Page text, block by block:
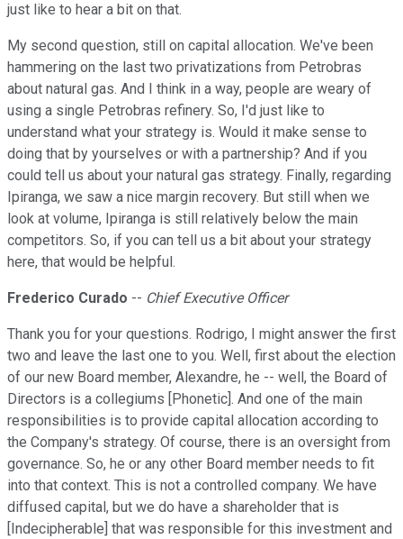
just like to hear a bit on that.
My second question, still on capital allocation. We've been
hammering on the last two privatizations from Petrobras
about natural gas. And I think in a way, people are weary of
using a single Petrobras refinery. So, I'd just like to
understand what your strategy is. Would it make sense to
doing that by yourselves or with a partnership? And if you
could tell us about your natural gas strategy. Finally, regarding
Ipiranga, we saw a nice margin recovery. But still when we
look at volume, Ipiranga is still relatively below the main
competitors. So, if you can tell us a bit about your strategy
here, that would be helpful.
Frederico Curado -- Chief Executive Officer
Thank you for your questions. Rodrigo, I might answer the first
two and leave the last one to you. Well, first about the election
of our new Board member, Alexandre, he -- well, the Board of
Directors is a collegiums [Phonetic]. And one of the main
responsibilities is to provide capital allocation according to
the Company's strategy. Of course, there is an oversight from
governance. So, he or any other Board member needs to fit
into that context. This is not a controlled company. We have
diffused capital, but we do have a shareholder that is
[Indecipherable] that was responsible for this investment and